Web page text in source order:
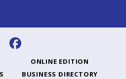
ONLINE EDITION
BUSINESS DIRECTORY